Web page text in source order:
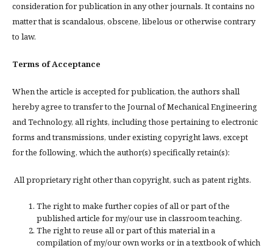
consideration for publication in any other journals. It contains no
matter that is scandalous, obscene, libelous or otherwise contrary
to law.
Terms of Acceptance
When the article is accepted for publication, the authors shall
hereby agree to transfer to the Journal of Mechanical Engineering
and Technology, all rights, including those pertaining to electronic
forms and transmissions, under existing copyright laws, except
for the following, which the author(s) specifically retain(s):
All proprietary right other than copyright, such as patent rights.
The right to make further copies of all or part of the
published article for my/our use in classroom teaching.
The right to reuse all or part of this material in a
compilation of my/our own works or in a textbook of which